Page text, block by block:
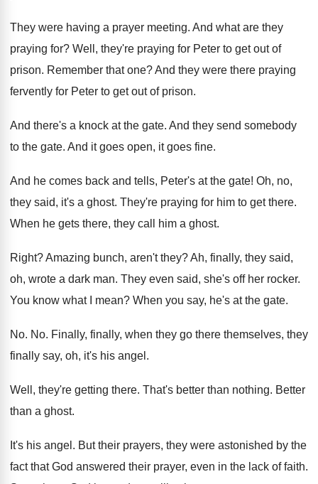
They were having a prayer meeting. And what are they
praying for? Well, they're praying for Peter to get out of
prison. Remember that one?And they were there praying
fervently for Peter to get out of prison.
And there's a knock at the gate. And they send somebody
to the gate. And it goes open, it goes fine.
And he comes back and tells, Peter's at the gate! Oh, no,
they said, it's a ghost. They're praying for him to get there.
When he gets there, they call him a ghost.
Right?Amazing bunch, aren't they?Ah, finally, they said,
oh, wrote a dark man. They even said, she's off her rocker.
You know what I mean? When you say, he's at the gate.
No. No. Finally, finally, when they go there themselves, they
finally say, oh, it's his angel .
Well, they're getting there. That's better than nothing. Better
than a ghost.
It's his angel . But their prayers, they were astonished by the
fact that God answered their prayer, even in the lack of faith.